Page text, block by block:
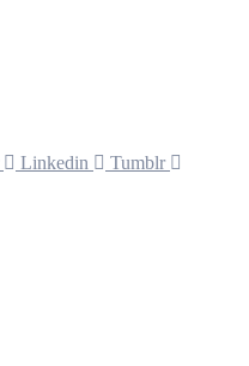
Linkedin
Tumblr